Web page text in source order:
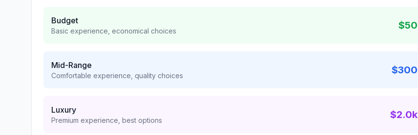
Budget
Basic experience, economical choices $50
Mid-Range
Comfortable experience, quality choices $300
Luxury
Premium experience, best options $2.0k